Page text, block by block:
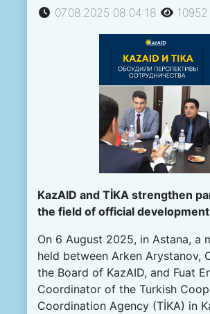
07.08.2025 08:04:18 10952
KazAID and TİKA strengthen
the field of official
On 6 August 2025, in Astana, a
held between Arken Arystanov,
the Board of KazAID, and Fuat
Coordinator of the Turkish
Coordination Agency (TİKA) in